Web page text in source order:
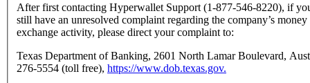
After first contacting Hyperwallet Support (1-877-546-8220), if
still have an unresolved complaint regarding the company’s
exchange activity, please direct your complaint to:
Texas Department of Banking, 2601 North Lamar Boulevard,
276-5554 (toll free), https://www.dob.texas.gov.